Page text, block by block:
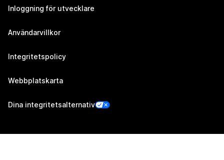
Inloggning för utvecklare
Användarvillkor
Integritetspolicy
Webbplatskarta
Dina integritetsalternativ